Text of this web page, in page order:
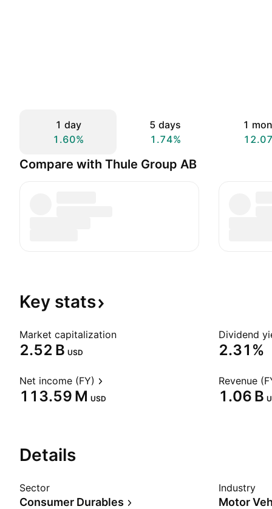
1 day
1.60%
5 days
1.74%
1
Compare with Thule Group AB
Key stats
Market capitalization
‪2.52 B‬ USD
Dividend
2.31%
Net income (FY)
‪113.59 M‬ USD
Revenue
‪1.06 B‬
Details
Sector
Consumer Durables
Industry
Motor